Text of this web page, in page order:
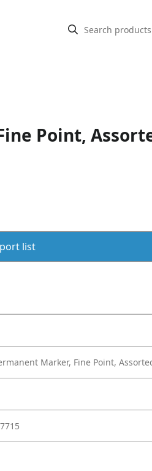
Point,
list
Marker, Fine Point,